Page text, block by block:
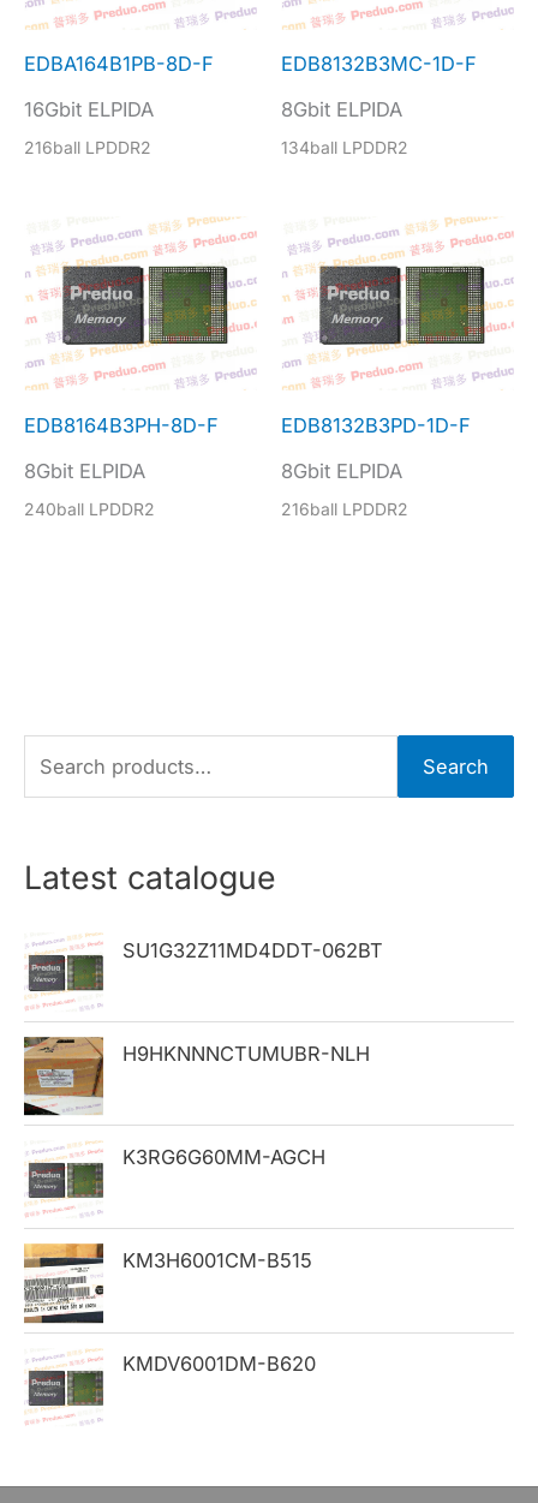
EDBA164B1PB-8D-F
16Gbit ELPIDA
216ball LPDDR2
EDB8132B3MC-1D-F
8Gbit ELPIDA
134ball LPDDR2
EDB8164B3PH-8D-F
8Gbit ELPIDA
240ball LPDDR2
EDB8132B3PD-1D-F
8Gbit ELPIDA
216ball LPDDR2
e
r
h
f
o
r
:
Search
Latest catalogue
SU1G32Z11MD4DDT-062BT
H9HKNNNCTUMUBR-NLH
K3RG6G60MM-AGCH
KM3H6001CM-B515
KMDV6001DM-B620